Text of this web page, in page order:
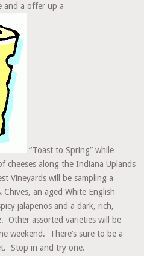
and a offer up a
“Toast to Spring” while
cheeses along the Indiana Uplands
Vineyards will be sampling a
an aged White English
jalapenos and a dark, rich,
Other assorted varieties will be
weekend. There’s sure to be a
Stop in and try one.